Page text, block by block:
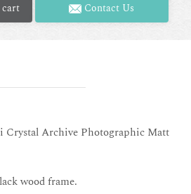
Contact Us
Crystal Archive Photographic Matt
wood frame.